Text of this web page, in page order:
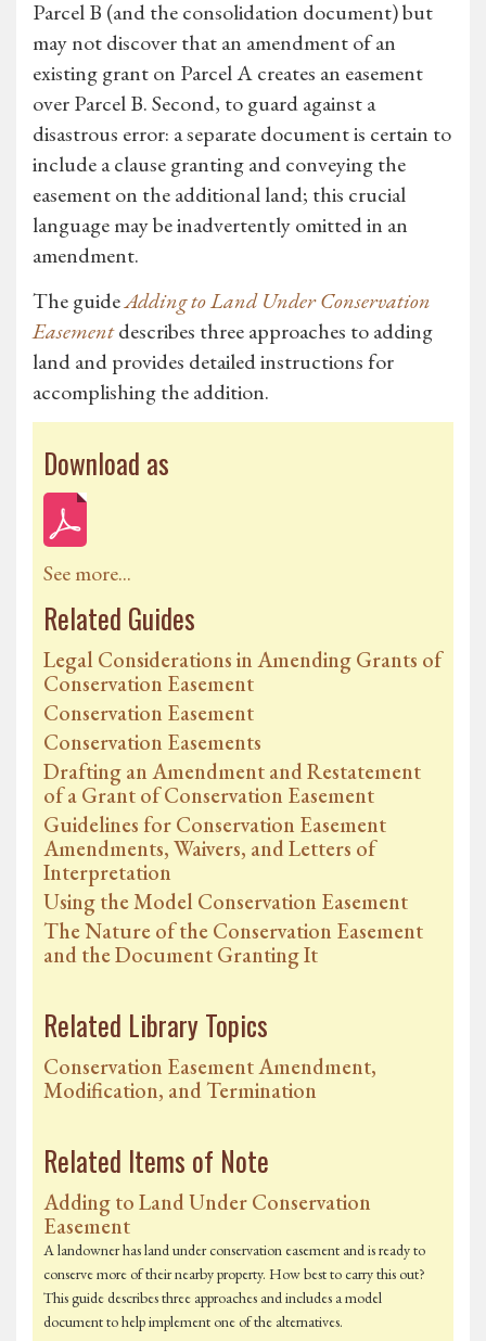
Parcel B (and the consolidation document) but
may not discover that an amendment of an
existing grant on Parcel A creates an easement
over Parcel B. Second, to guard against a
disastrous error: a separate document is certain to
include a clause granting and conveying the
easement on the additional land; this crucial
language may be inadvertently omitted in an
amendment.
The guideAdding to Land Under Conservation
Easementdescribes three approaches to adding
land and provides detailed instructions for
accomplishing the addition.
Download as
See more...
Related Guides
Legal Considerations in Amending Grants of
Conservation Easement
Conservation Easement
Conservation Easements
Drafting an Amendment and Restatement
of a Grant of Conservation Easement
Guidelines for Conservation Easement
Amendments, Waivers, and Letters of
Interpretation
Using the Model Conservation Easement
The Nature of the Conservation Easement
and the Document Granting It
Related Library Topics
Conservation Easement Amendment,
Modification, and Termination
Related Items of Note
Adding to Land Under Conservation
Easement
A landowner has land under conservation easement and is ready to
conserve more of their nearby property. How best to carry this out?
This guide describes three approaches and includes a model
document to help implement one of the alternatives.